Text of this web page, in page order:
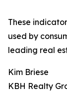
These
used by
leading real
Kim Briese
KBH Realty